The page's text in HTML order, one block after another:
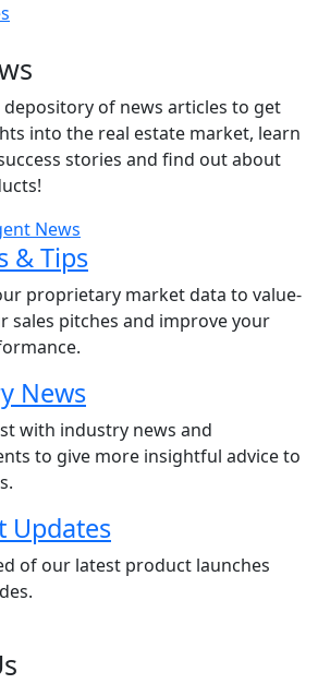
of news articles to get
into the real estate market, learn
stories and find out about
News
& Tips
proprietary market data to value-
sales pitches and improve your
News
with industry news and
to give more insightful advice to
Updates
of our latest product launches